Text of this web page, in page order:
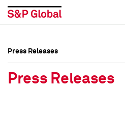
Press Releases
Press Releases